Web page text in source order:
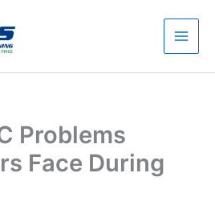
Main
Problems
Face During